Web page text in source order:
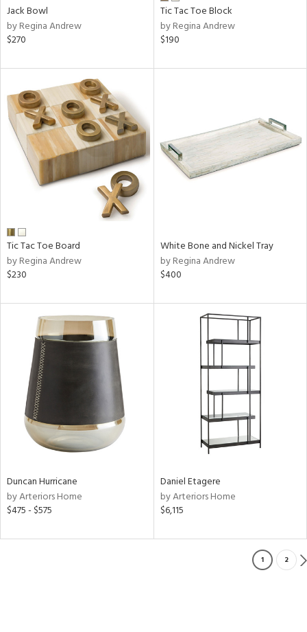
Jack Bowl
by Regina Andrew
$270
Tic Tac Toe Block
by Regina Andrew
$190
Tic Tac Toe Board
by Regina Andrew
$230
White Bone and Nickel Tray
by Regina Andrew
$400
Duncan Hurricane
by Arteriors Home
$475 - $575
Daniel Etagere
by Arteriors Home
$6,115
1 2